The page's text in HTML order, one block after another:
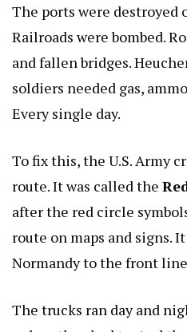
The ports were destroyed
Railroads were bombed.
and fallen bridges.
soldiers needed gas,
Every single day.
To fix this, the U.S. Army
route. It was called the
after the red circle
route on maps and signs.
Normandy to the front
The trucks ran day and